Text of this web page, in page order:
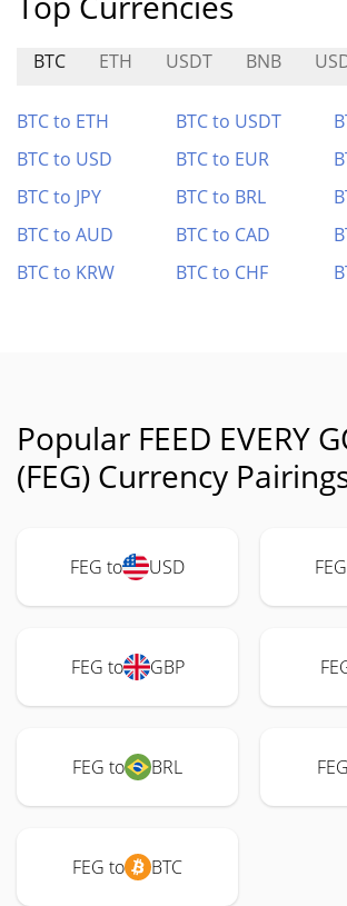
BTC ETH USDT BNB
BTC to ETH BTC to USDT
BTC to USD
BTC to EUR
BTC to JPY
BTC to BRL
BTC to AUD
BTC to CAD
BTC to KRW
BTC to CHF
Popular FEED EVERY
(FEG) Currency
FEG to USD
FEG to GBP
FEG to BRL
FEG to BTC